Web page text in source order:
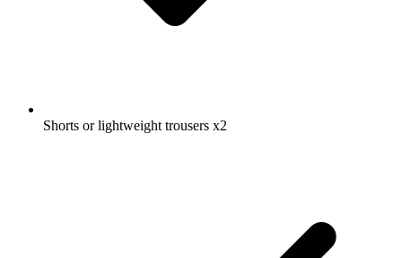
Shorts or lightweight trousers x2